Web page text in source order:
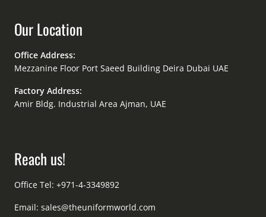
Our Location
Office Address:
Mezzanine Floor Port Saeed Building Deira Dubai UAE
Factory Address:
Amir Bldg. Industrial Area Ajman, UAE
Reach us!
Office Tel: +971-4-3349892
Email: sales@theuniformworld.com